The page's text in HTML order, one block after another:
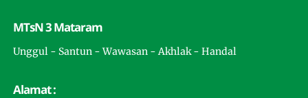
MTsN 3 Mataram
Unggul - Santun - Wawasan - Akhlak - Handal
Alamat :